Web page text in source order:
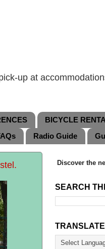
up at
BICYCLE
Radio Guide
Discover the
SEARCH
TRANSLATE